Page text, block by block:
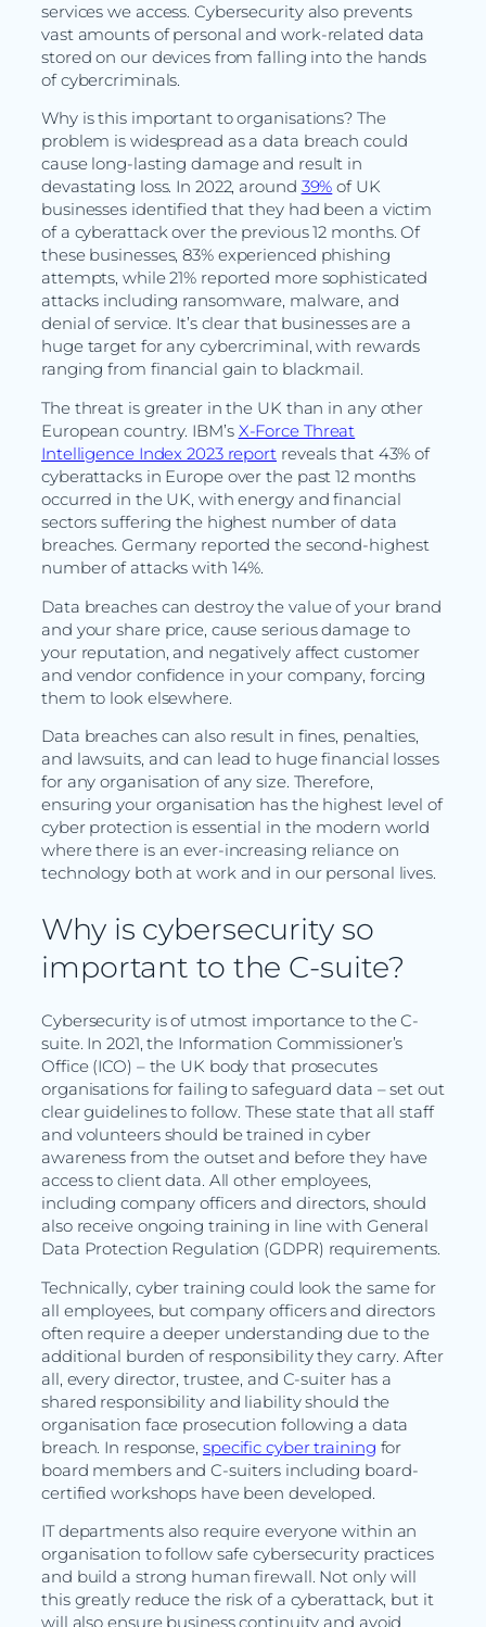
services we access. Cybersecurity also prevents
vast amounts of personal and work-related data
stored on our devices from falling into the hands
of cybercriminals.
Why is this important to organisations? The
problem is widespread as a data breach could
cause long-lasting damage and result in
devastating loss. In 2022, around 39% of UK
businesses identified that they had been a victim
of a cyberattack over the previous 12 months. Of
these businesses, 83% experienced phishing
attempts, while 21% reported more sophisticated
attacks including ransomware, malware, and
denial of service. It’s clear that businesses are a
huge target for any cybercriminal, with rewards
ranging from financial gain to blackmail.
The threat is greater in the UK than in any other
European country. IBM’s X-Force Threat
Intelligence Index 2023 report reveals that 43% of
cyberattacks in Europe over the past 12 months
occurred in the UK, with energy and financial
sectors suffering the highest number of data
breaches. Germany reported the second-highest
number of attacks with 14%.
Data breaches can destroy the value of your brand
and your share price, cause serious damage to
your reputation, and negatively affect customer
and vendor confidence in your company, forcing
them to look elsewhere.
Data breaches can also result in fines, penalties,
and lawsuits, and can lead to huge financial losses
for any organisation of any size. Therefore,
ensuring your organisation has the highest level of
cyber protection is essential in the modern world
where there is an ever-increasing reliance on
technology both at work and in our personal lives.
Why is cybersecurity so
important to the C-suite?
Cybersecurity is of utmost importance to the C-
suite. In 2021, the Information Commissioner’s
Office (ICO) – the UK body that prosecutes
organisations for failing to safeguard data – set out
clear guidelines to follow. These state that all staff
and volunteers should be trained in cyber
awareness from the outset and before they have
access to client data. All other employees,
including company officers and directors, should
also receive ongoing training in line with General
Data Protection Regulation (GDPR) requirements.
Technically, cyber training could look the same for
all employees, but company officers and directors
often require a deeper understanding due to the
additional burden of responsibility they carry. After
all, every director, trustee, and C-suiter has a
shared responsibility and liability should the
organisation face prosecution following a data
breach. In response, specific cyber training for
board members and C-suiters including board-
certified workshops have been developed.
IT departments also require everyone within an
organisation to follow safe cybersecurity practices
and build a strong human firewall. Not only will
this greatly reduce the risk of a cyberattack, but it
will also ensure business continuity and avoid